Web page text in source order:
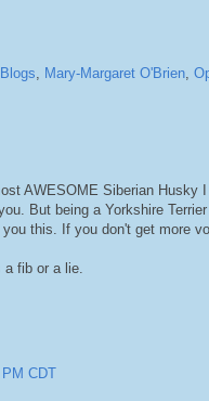
Mary-Margaret O'Brien
AWESOME Siberian
But being a Yorkshire
you this. If you don't get more
a fib or a lie.
CDT